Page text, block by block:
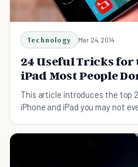
Technology Mar 24, 2014
24 Useful Tricks for
iPad Most People
This article introduces the top
iPhone and iPad you may not